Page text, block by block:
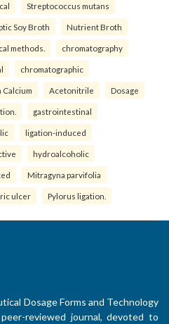
Streptococcus mutans
Soy Broth Nutrient Broth
methods. chromatography
chromatographic
Calcium Acetonitrile Dosage
gastrointestinal
ligation-induced
hydroalcoholic
Mitragyna parvifolia
ulcer Pylorus ligation.
Dosage Forms and Technology
reviewed journal, devoted to